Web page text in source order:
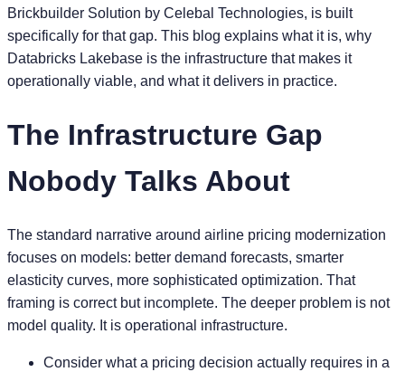
Brickbuilder Solution by Celebal Technologies, is built
specifically for that gap. This blog explains what it is, why
Databricks Lakebase is the infrastructure that makes it
operationally viable, and what it delivers in practice.
The Infrastructure Gap
Nobody Talks About
The standard narrative around airline pricing modernization
focuses on models: better demand forecasts, smarter
elasticity curves, more sophisticated optimization. That
framing is correct but incomplete. The deeper problem is not
model quality. It is operational infrastructure.
Consider what a pricing decision actually requires in a